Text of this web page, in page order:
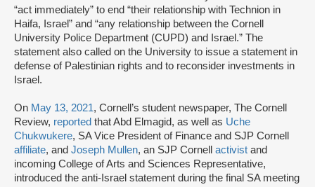
“act immediately” to end “their relationship with Technion in
Haifa, Israel” and “any relationship between the Cornell
University Police Department (CUPD) and Israel.” The
statement also called on the University to issue a statement in
defense of Palestinian rights and to reconsider investments in
Israel.
On May 13, 2021, Cornell’s student newspaper, The Cornell
Review, reported that Abd Elmagid, as well as Uche
Chukwukere, SA Vice President of Finance and SJP Cornell
affiliate, and Joseph Mullen, an SJP Cornell activist and
incoming College of Arts and Sciences Representative,
introduced the anti-Israel statement during the final SA meeting